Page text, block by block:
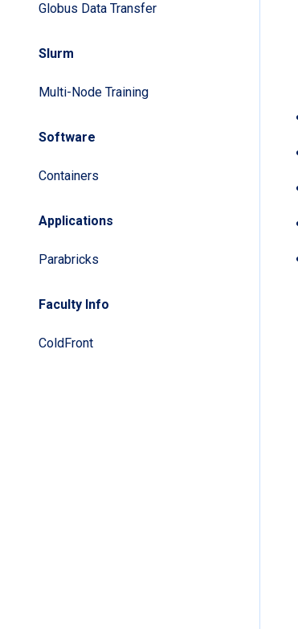
Globus Data Transfer
Slurm
Multi-Node Training
Software
Containers
Applications
Parabricks
Faculty Info
ColdFront